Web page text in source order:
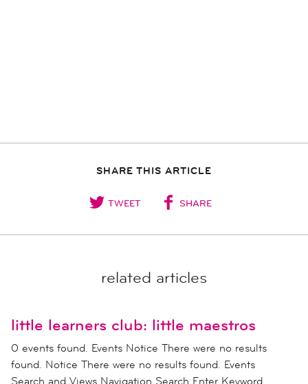
SHARE THIS ARTICLE
TWEET SHARE
related articles
little learners club: little maestros
0 events found. Events Notice There were no results
found. Notice There were no results found. Events
Search and Views Navigation Search Enter Keyword.